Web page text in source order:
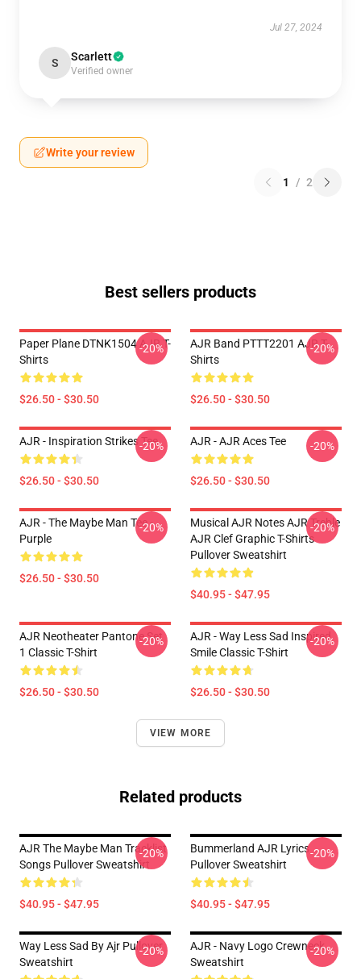
Jul 27, 2024
S Scarlett
Verified owner
Write your review
1 / 2
Best sellers products
Paper Plane DTNK1504 AJR T-
Shirts
$26.50 - $30.50
-20%
AJR Band PTTT2201 AJR T-
Shirts
$26.50 - $30.50
-20%
AJR - Inspiration Strikes Tee
$26.50 - $30.50
-20% AJR - AJR Aces Tee
$26.50 - $30.50
-20%
AJR - The Maybe Man Tee -
Purple
$26.50 - $30.50
-20%
Musical AJR Notes AJR Treble
AJR Clef Graphic T-Shirts
Pullover Sweatshirt
$40.95 - $47.95
-20%
AJR Neotheater Pantone Set
1 Classic T-Shirt
$26.50 - $30.50
-20%
AJR - Way Less Sad Inspired
Smile Classic T-Shirt
$26.50 - $30.50
-20%
VIEW MORE
Related products
AJR The Maybe Man Tracklist
Songs Pullover Sweatshirt
$40.95 - $47.95
-20%
Bummerland AJR Lyrics
Pullover Sweatshirt
$40.95 - $47.95
-20%
Way Less Sad By Ajr Pullover
Sweatshirt
-20%
AJR - Navy Logo Crewneck
Sweatshirt
-20%